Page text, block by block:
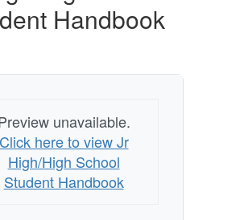
Handbook
unavailable.
Click here to view Jr
High/High School
Student Handbook